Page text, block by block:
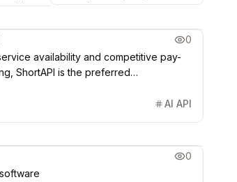
0
availability and competitive pay-
ShortAPI is the preferred
AI API
0